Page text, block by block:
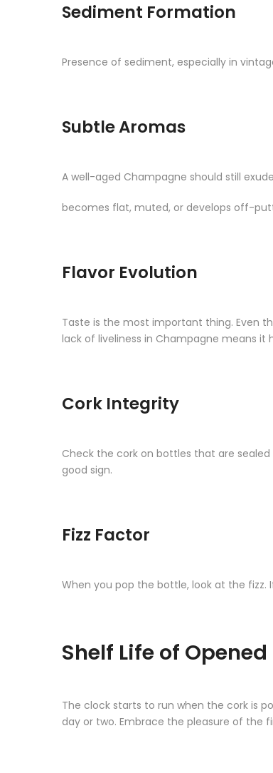
Sediment Formation
Presence of sediment, especially in
Subtle Aromas
A well-aged Champagne should still
becomes flat, muted, or develops off-
Flavor Evolution
Taste is the most important thing. Even
lack of liveliness in Champagne means it
Cork Integrity
Check the cork on bottles that are
good sign.
Fizz Factor
When you pop the bottle, look at the
Shelf Life of
The clock starts to run when the cork is
day or two. Embrace the pleasure of the